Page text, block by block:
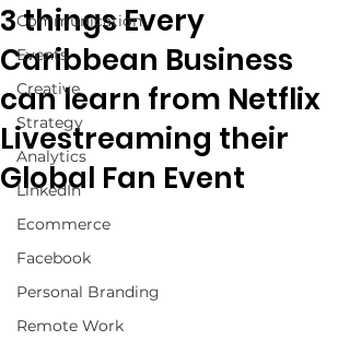
Communication
Events
Creative
Strategy
Analytics
LinkedIn
Ecommerce
Facebook
Personal Branding
Remote Work
3 things Every
Caribbean Business
can learn from Netflix
Livestreaming their
Global Fan Event